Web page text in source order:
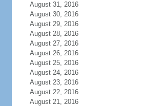
August 31, 2016
August 30, 2016
August 29, 2016
August 28, 2016
August 27, 2016
August 26, 2016
August 25, 2016
August 24, 2016
August 23, 2016
August 22, 2016
August 21, 2016